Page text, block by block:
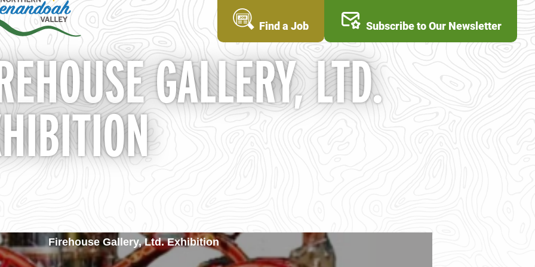
Find a Job Subscribe to Our Newsletter
GALLERY, LTD.
Firehouse Gallery, Ltd. Exhibition